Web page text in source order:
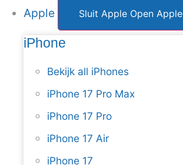
Apple
Sluit Apple Open Apple
iPhone
Bekijk all iPhones
iPhone 17 Pro Max
iPhone 17 Pro
iPhone 17 Air
iPhone 17